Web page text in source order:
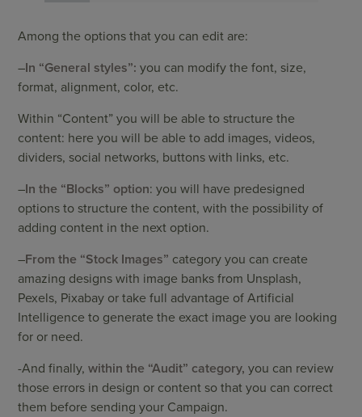
Among the options that you can edit are:
–In “General styles”: you can modify the font, size,
format, alignment, color, etc.
Within “Content” you will be able to structure the
content: here you will be able to add images, videos,
dividers, social networks, buttons with links, etc.
–In the “Blocks” option: you will have predesigned
options to structure the content, with the possibility of
adding content in the next option.
–From the “Stock Images” category you can create
amazing designs with image banks from Unsplash,
Pexels, Pixabay or take full advantage of Artificial
Intelligence to generate the exact image you are looking
for or need.
-And finally,within the “Audit” category,you can review
those errors in design or content so that you can correct
them before sending your Campaign.